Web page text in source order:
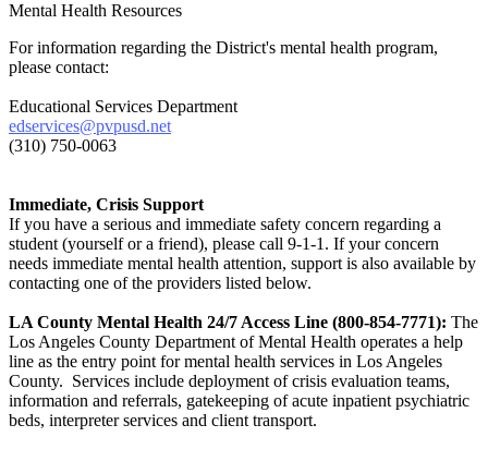
Mental Health Resources
For information regarding the District's mental health program,
please contact:
Educational Services Department
edservices@pvpusd.net
(310) 750-0063
Immediate, Crisis Support
If you have a serious and immediate safety concern regarding a
student (yourself or a friend), please call 9-1-1. If your concern
needs immediate mental health attention, support is also available by
contacting one of the providers listed below.
LA County Mental Health 24/7 Access Line (800-854-7771): The
Los Angeles County Department of Mental Health operates a help
line as the entry point for mental health services in Los Angeles
County. Services include deployment of crisis evaluation teams,
information and referrals, gatekeeping of acute inpatient psychiatric
beds, interpreter services and client transport.